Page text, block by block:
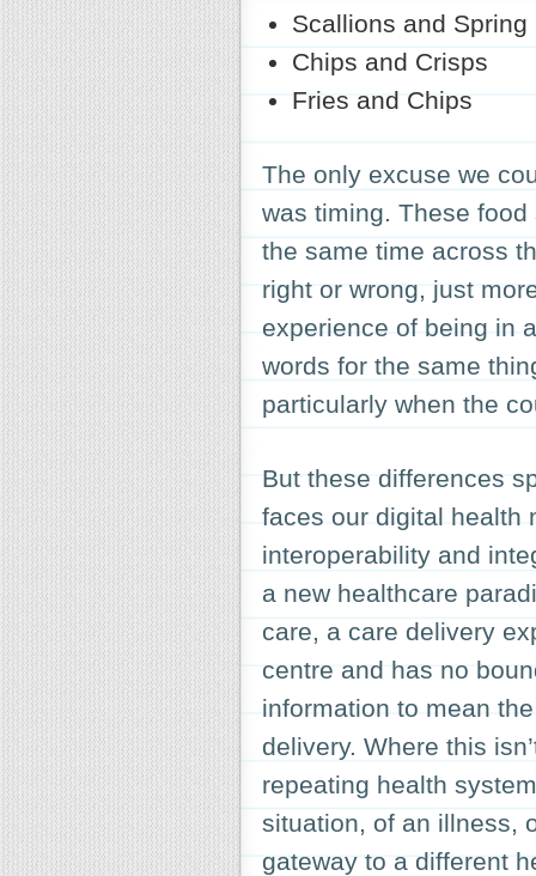
Scallions and Spring
Chips and Crisps
Fries and Chips
The only excuse we
was timing. These
the same time across
right or wrong, just
experience of being in
words for the same
particularly when the
But these differences
faces our digital health
interoperability and
a new healthcare
care, a care delivery
centre and has no
information to mean
delivery. Where this
repeating health
situation, of an illness,
gateway to a different